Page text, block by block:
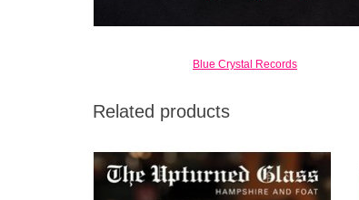
Blue Crystal Records
Related products
Mercury Prize nominee Warren Hampshire
(The Bees) and Prolific British Jazzer Greg
Foat return with their 5th Album. The